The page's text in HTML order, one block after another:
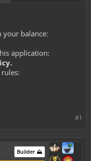
your balance:
application:
#1
Builder ⛰️